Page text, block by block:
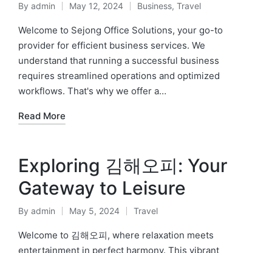
Posted
by
By admin May 12, 2024
Posted
in
Business, Travel
Welcome to Sejong Office Solutions, your go-to
provider for efficient business services. We
understand that running a successful business
requires streamlined operations and optimized
workflows. That's why we offer a…
Read More
Exploring 김해오피: Your
Gateway to Leisure
Posted
by
By admin May 5, 2024
Posted
in
Travel
Welcome to 김해오피, where relaxation meets
entertainment in perfect harmony. This vibrant